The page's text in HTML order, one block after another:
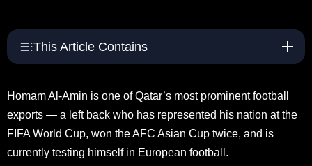
This Article Contains
Homam Al-Amin is one of Qatar’s most prominent football
exports — a left back who has represented his nation at the
FIFA World Cup, won the AFC Asian Cup twice, and is
currently testing himself in European football.